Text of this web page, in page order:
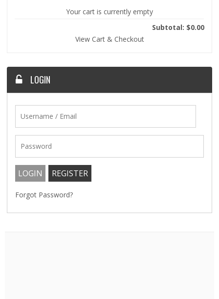
Your cart is currently empty
Subtotal: $0.00
View Cart & Checkout
LOGIN
Forgot Password?